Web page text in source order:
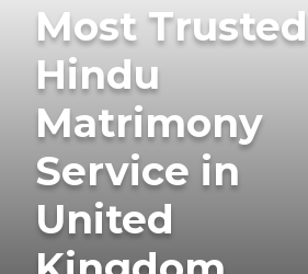
Most Trusted
Hindu
Matrimony
Service in
United